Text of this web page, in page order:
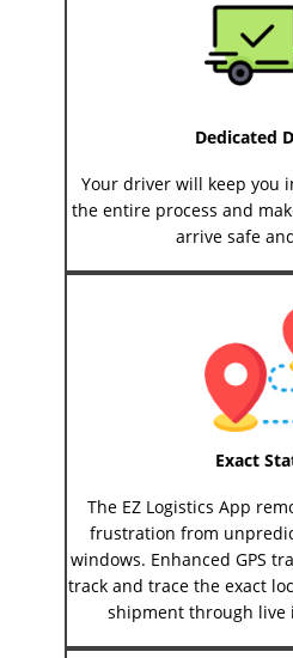
Dedicated
Your driver will keep you
the entire process and
arrive safe
Exact
The EZ Logistics App
frustration from
windows. Enhanced GPS
track and trace the exact
shipment through live